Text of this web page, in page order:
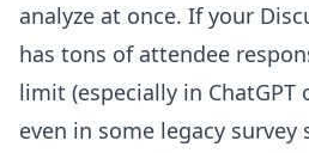
analyze at once. If your
has tons of attendee
limit (especially in
even in some legacy survey